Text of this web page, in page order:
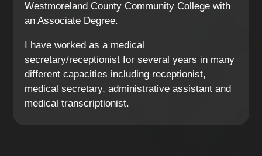
Westmoreland County Community College with
an Associate Degree.
I have worked as a medical
secretary/receptionist for several years in many
different capacities including receptionist,
medical secretary, administrative assistant and
medical transcriptionist.